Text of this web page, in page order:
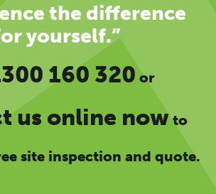
the difference
yourself.”
160 320 or
us online nowto
site inspection and quote.